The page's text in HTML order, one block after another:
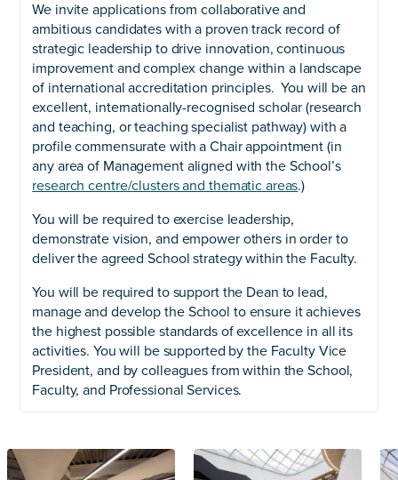
We invite applications from collaborative and
ambitious candidates with a proven track record of
strategic leadership to drive innovation, continuous
improvement and complex change within a landscape
of international accreditation principles. You will be an
excellent, internationally-recognised scholar (research
and teaching, or teaching specialist pathway) with a
profile commensurate with a Chair appointment (in
any area of Management aligned with the School’s
research centre/clusters and thematic areas.)
You will be required to exercise leadership,
demonstrate vision, and empower others in order to
deliver the agreed School strategy within the Faculty.
You will be required to support the Dean to lead,
manage and develop the School to ensure it achieves
the highest possible standards of excellence in all its
activities. You will be supported by the Faculty Vice
President, and by colleagues from within the School,
Faculty, and Professional Services.